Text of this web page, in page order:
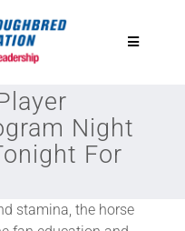
Toggle
Night
For
stamina, the horse